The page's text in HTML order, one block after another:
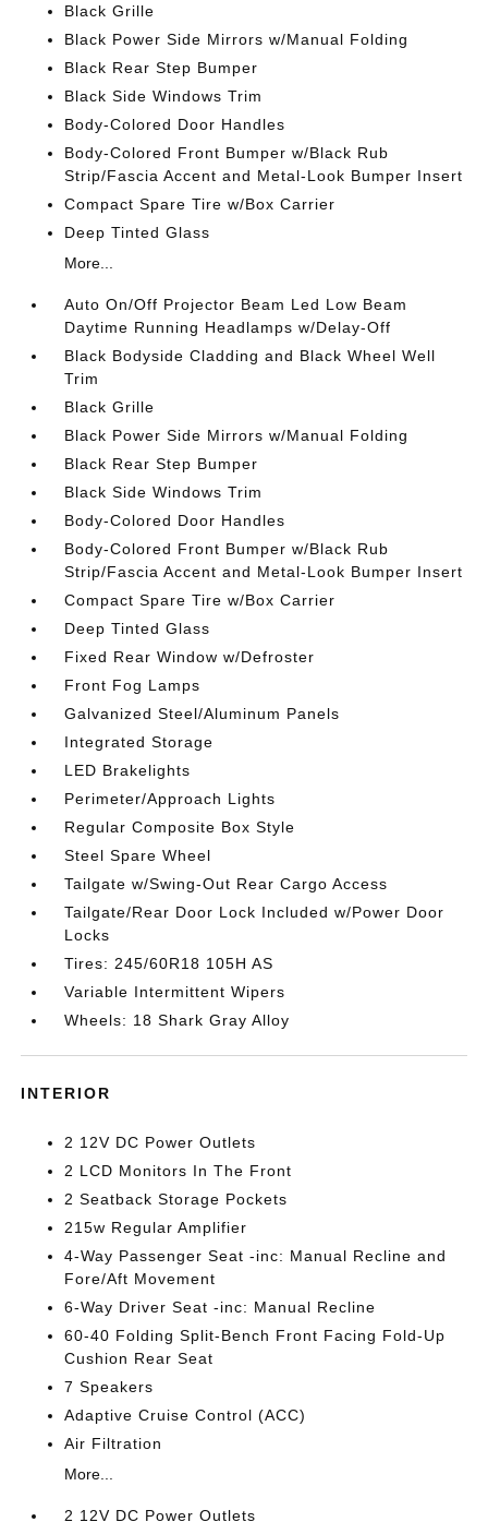
Black Grille
Black Power Side Mirrors w/Manual Folding
Black Rear Step Bumper
Black Side Windows Trim
Body-Colored Door Handles
Body-Colored Front Bumper w/Black Rub
Strip/Fascia Accent and Metal-Look Bumper Insert
Compact Spare Tire w/Box Carrier
Deep Tinted Glass
More...
Auto On/Off Projector Beam Led Low Beam
Daytime Running Headlamps w/Delay-Off
Black Bodyside Cladding and Black Wheel Well
Trim
Black Grille
Black Power Side Mirrors w/Manual Folding
Black Rear Step Bumper
Black Side Windows Trim
Body-Colored Door Handles
Body-Colored Front Bumper w/Black Rub
Strip/Fascia Accent and Metal-Look Bumper Insert
Compact Spare Tire w/Box Carrier
Deep Tinted Glass
Fixed Rear Window w/Defroster
Front Fog Lamps
Galvanized Steel/Aluminum Panels
Integrated Storage
LED Brakelights
Perimeter/Approach Lights
Regular Composite Box Style
Steel Spare Wheel
Tailgate w/Swing-Out Rear Cargo Access
Tailgate/Rear Door Lock Included w/Power Door
Locks
Tires: 245/60R18 105H AS
Variable Intermittent Wipers
Wheels: 18 Shark Gray Alloy
INTERIOR
2 12V DC Power Outlets
2 LCD Monitors In The Front
2 Seatback Storage Pockets
215w Regular Amplifier
4-Way Passenger Seat -inc: Manual Recline and
Fore/Aft Movement
6-Way Driver Seat -inc: Manual Recline
60-40 Folding Split-Bench Front Facing Fold-Up
Cushion Rear Seat
7 Speakers
Adaptive Cruise Control (ACC)
Air Filtration
More...
2 12V DC Power Outlets